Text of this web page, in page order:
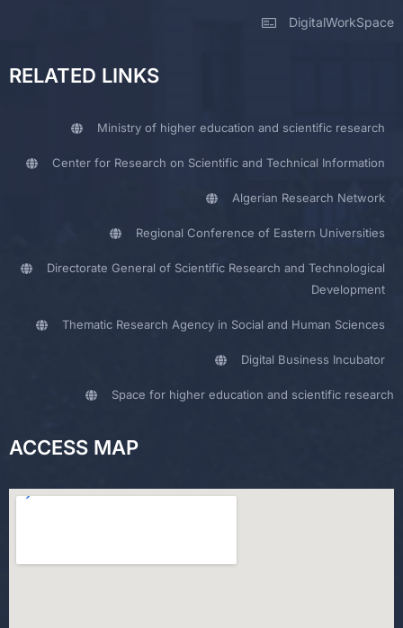
DigitalWorkSpace
RELATED LINKS
Ministry of higher education and scientific research
Center for Research on Scientific and Technical Information
Algerian Research Network
Regional Conference of Eastern Universities
Directorate General of Scientific Research and Technological
Development
Thematic Research Agency in Social and Human Sciences
Digital Business Incubator
Space for higher education and scientific research
ACCESS MAP